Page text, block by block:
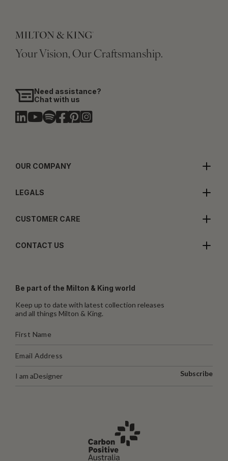
Your Vision, Our Craftsmanship.
Need assistance?
Chat with us
OUR COMPANY
LEGALS
CUSTOMER CARE
CONTACT US
Be part of the Milton & King world
Keep up to date with latest collection releases
and all things Milton & King.
I am aDesigner Subscribe